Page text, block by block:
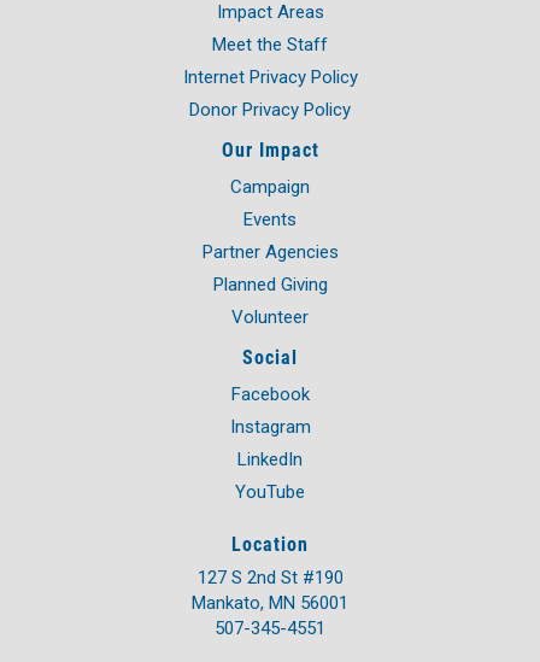
Impact Areas
Meet the Staff
Internet Privacy Policy
Donor Privacy Policy
Our Impact
Campaign
Events
Partner Agencies
Planned Giving
Volunteer
Social
Facebook
Instagram
LinkedIn
YouTube
Location
127 S 2nd St #190
Mankato, MN 56001
507-345-4551